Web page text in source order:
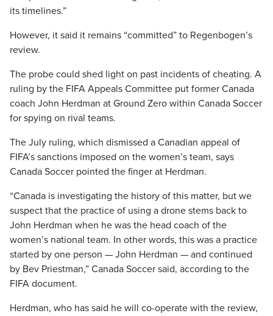
its timelines.”
However, it said it remains “committed” to Regenbogen’s
review.
The probe could shed light on past incidents of cheating. A
ruling by the FIFA Appeals Committee put former Canada
coach John Herdman at Ground Zero within Canada Soccer
for spying on rival teams.
The July ruling, which dismissed a Canadian appeal of
FIFA’s sanctions imposed on the women’s team, says
Canada Soccer pointed the finger at Herdman.
“Canada is investigating the history of this matter, but we
suspect that the practice of using a drone stems back to
John Herdman when he was the head coach of the
women’s national team. In other words, this was a practice
started by one person — John Herdman — and continued
by Bev Priestman,” Canada Soccer said, according to the
FIFA document.
Herdman, who has said he will co-operate with the review,